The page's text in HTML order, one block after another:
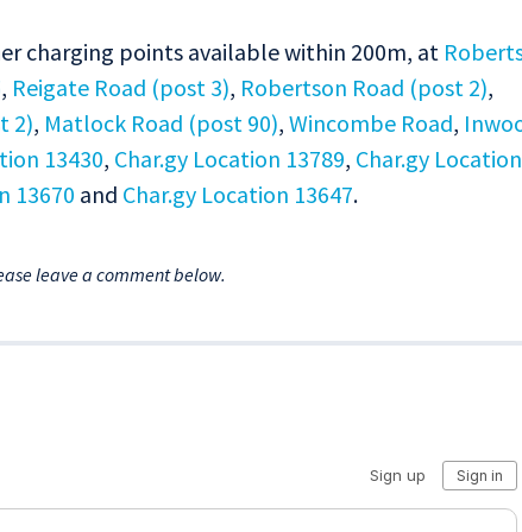
charging points available within 200m, at
, Reigate Road (post 3), Robertson Road (post 2),
2), Matlock Road (post 90), Wincombe Road,
13430, Char.gy Location 13789, Char.gy Location
13670 and Char.gy Location 13647.
leave a comment below.